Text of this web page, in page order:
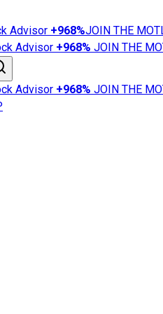
Advisor +968%JOIN THE
Advisor +968% JOIN THE
Advisor +968% JOIN THE
News
101